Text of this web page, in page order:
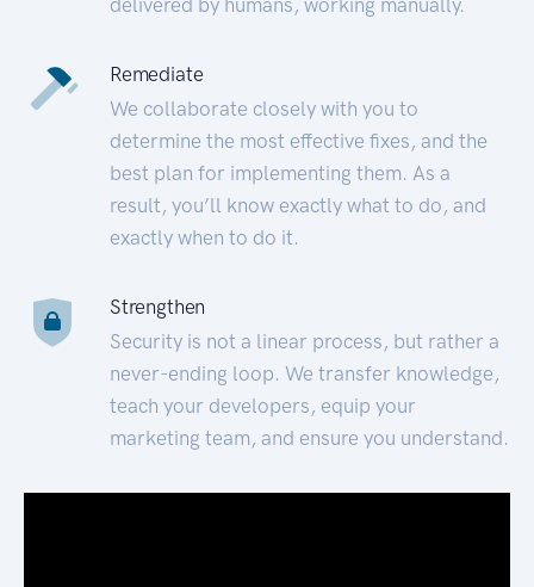
Remediate
We collaborate closely with you to
determine the most effective fixes, and the
best plan for implementing them. As a
result, you’ll know exactly what to do, and
exactly when to do it.
Strengthen
Security is not a linear process, but rather a
never-ending loop. We transfer knowledge,
teach your developers, equip your
marketing team, and ensure you understand.